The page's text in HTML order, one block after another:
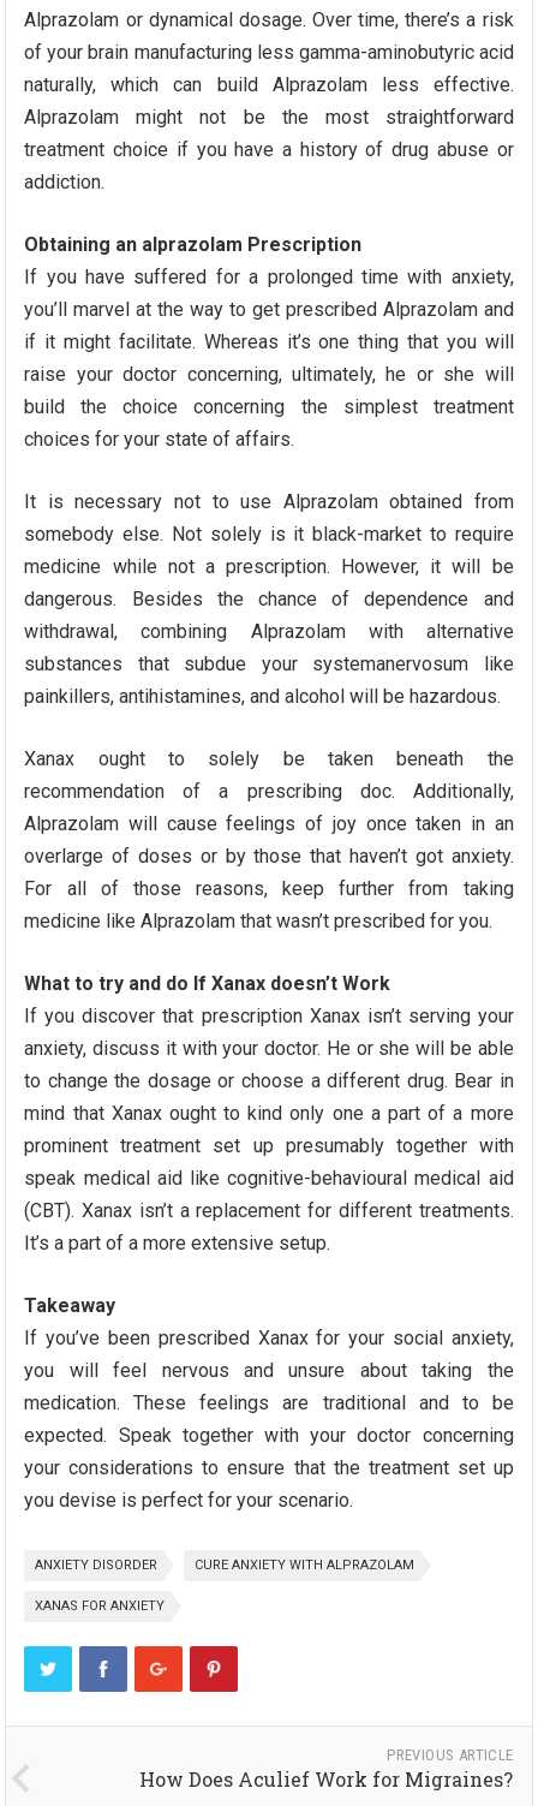
Alprazolam or dynamical dosage. Over time, there’s a risk
of your brain manufacturing less gamma-aminobutyric acid
naturally, which can build Alprazolam less effective.
Alprazolam might not be the most straightforward
treatment choice if you have a history of drug abuse or
addiction.
Obtaining an alprazolam Prescription
If you have suffered for a prolonged time with anxiety,
you’ll marvel at the way to get prescribed Alprazolam and
if it might facilitate. Whereas it’s one thing that you will
raise your doctor concerning, ultimately, he or she will
build the choice concerning the simplest treatment
choices for your state of affairs.
It is necessary not to use Alprazolam obtained from
somebody else. Not solely is it black-market to require
medicine while not a prescription. However, it will be
dangerous. Besides the chance of dependence and
withdrawal, combining Alprazolam with alternative
substances that subdue your systemanervosum like
painkillers, antihistamines, and alcohol will be hazardous.
Xanax ought to solely be taken beneath the
recommendation of a prescribing doc. Additionally,
Alprazolam will cause feelings of joy once taken in an
overlarge of doses or by those that haven’t got anxiety.
For all of those reasons, keep further from taking
medicine like Alprazolam that wasn’t prescribed for you.
What to try and do If Xanax doesn’t Work
If you discover that prescription Xanax isn’t serving your
anxiety, discuss it with your doctor. He or she will be able
to change the dosage or choose a different drug. Bear in
mind that Xanax ought to kind only one a part of a more
prominent treatment set up presumably together with
speak medical aid like cognitive-behavioural medical aid
(CBT). Xanax isn’t a replacement for different treatments.
It’s a part of a more extensive setup.
Takeaway
If you’ve been prescribed Xanax for your social anxiety,
you will feel nervous and unsure about taking the
medication. These feelings are traditional and to be
expected. Speak together with your doctor concerning
your considerations to ensure that the treatment set up
you devise is perfect for your scenario.
ANXIETY DISORDER CURE ANXIETY WITH ALPRAZOLAM
XANAS FOR ANXIETY
PREVIOUS ARTICLE
How Does Aculief Work for Migraines?